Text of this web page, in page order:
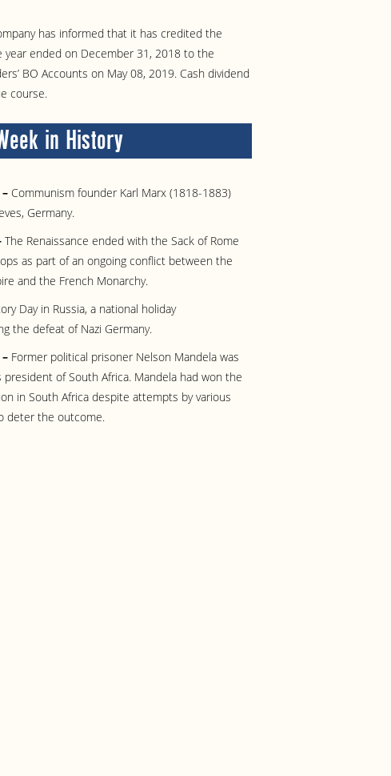
has informed that it has credited the
year ended on December 31, 2018 to the
BO Accounts on May 08, 2019. Cash dividend
course.
in History
Communism founder Karl Marx (1818-1883)
Germany.
The Renaissance ended with the Sack of Rome
as part of an ongoing conflict between the
and the French Monarchy.
Day in Russia, a national holiday
the defeat of Nazi Germany.
Former political prisoner Nelson Mandela was
president of South Africa. Mandela had won the
in South Africa despite attempts by various
deter the outcome.